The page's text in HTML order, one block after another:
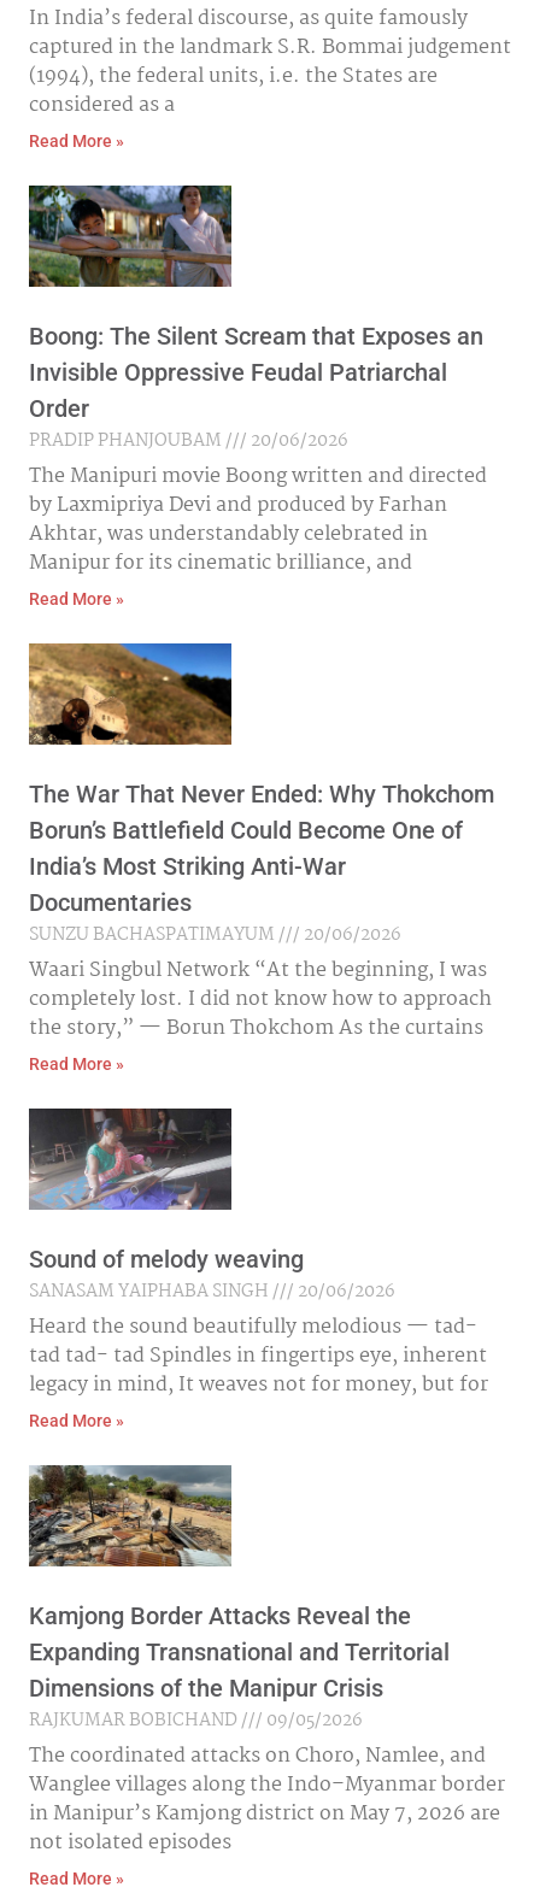
In India’s federal discourse, as quite famously
captured in the landmark S.R. Bommai judgement
(1994), the federal units, i.e. the States are
considered as a
Read More »
Boong: The Silent Scream that Exposes an
Invisible Oppressive Feudal Patriarchal
Order
PRADIP PHANJOUBAM
20/06/2026
The Manipuri movie Boong written and directed
by Laxmipriya Devi and produced by Farhan
Akhtar, was understandably celebrated in
Manipur for its cinematic brilliance, and
Read More »
The War That Never Ended: Why Thokchom
Borun’s Battlefield Could Become One of
India’s Most Striking Anti-War
Documentaries
SUNZU BACHASPATIMAYUM
20/06/2026
Waari Singbul Network “At the beginning, I was
completely lost. I did not know how to approach
the story,” — Borun Thokchom As the curtains
Read More »
Sound of melody weaving
SANASAM YAIPHABA SINGH
20/06/2026
Heard the sound beautifully melodious — tad-
tad tad- tad Spindles in fingertips eye, inherent
legacy in mind, It weaves not for money, but for
Read More »
Kamjong Border Attacks Reveal the
Expanding Transnational and Territorial
Dimensions of the Manipur Crisis
RAJKUMAR BOBICHAND
09/05/2026
The coordinated attacks on Choro, Namlee, and
Wanglee villages along the Indo–Myanmar border
in Manipur’s Kamjong district on May 7, 2026 are
not isolated episodes
Read More »